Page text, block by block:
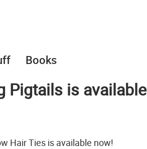
Books
Pigtails is available
Hair Ties is available now!